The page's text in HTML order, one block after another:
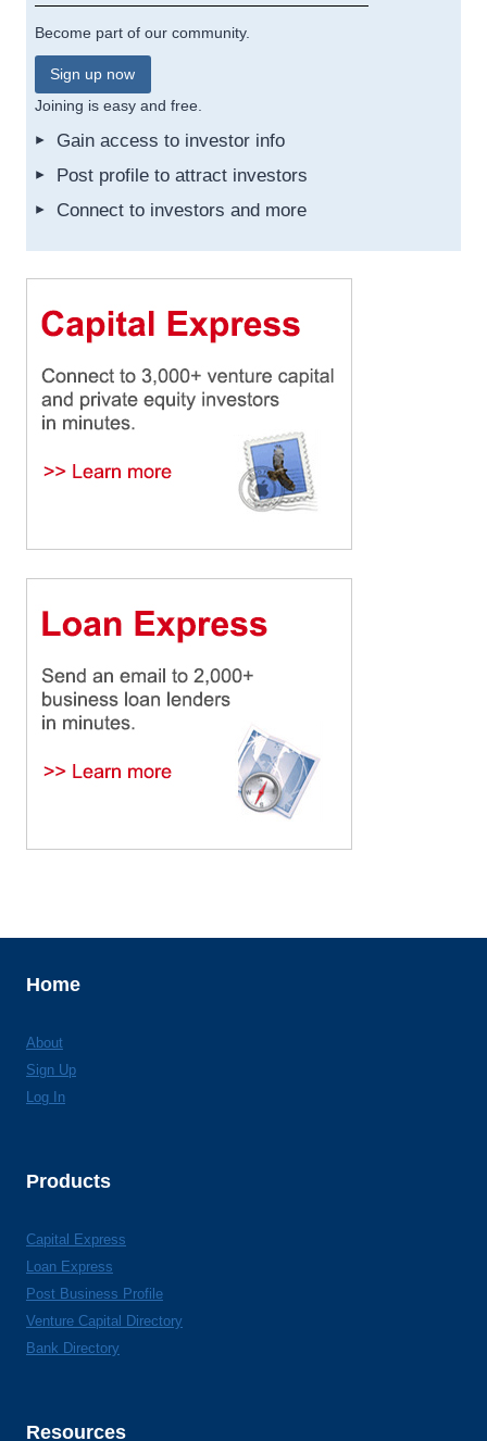
Become part of our community.
Sign up now
Joining is easy and free.
Gain access to investor info
Post profile to attract investors
Connect to investors and more
Home
About
Sign Up
Log In
Products
Capital Express
Loan Express
Post Business Profile
Venture Capital Directory
Bank Directory
Resources